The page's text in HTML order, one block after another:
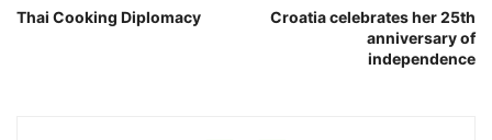
Thai Cooking Diplomacy
Croatia celebrates her 25th
anniversary of
independence